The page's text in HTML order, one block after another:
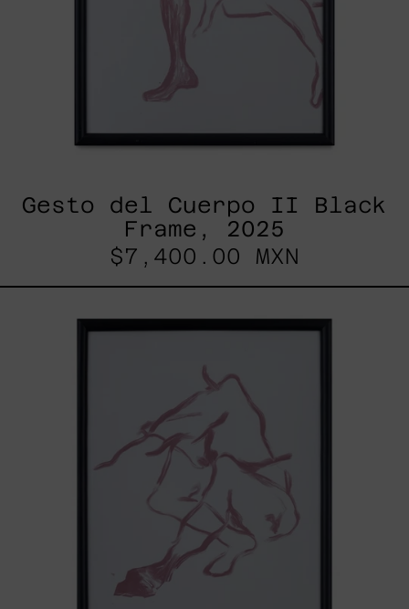
Gesto del Cuerpo II Black
Frame, 2025
$7,400.00 MXN
Del
Cuerpo
Black
Frame,